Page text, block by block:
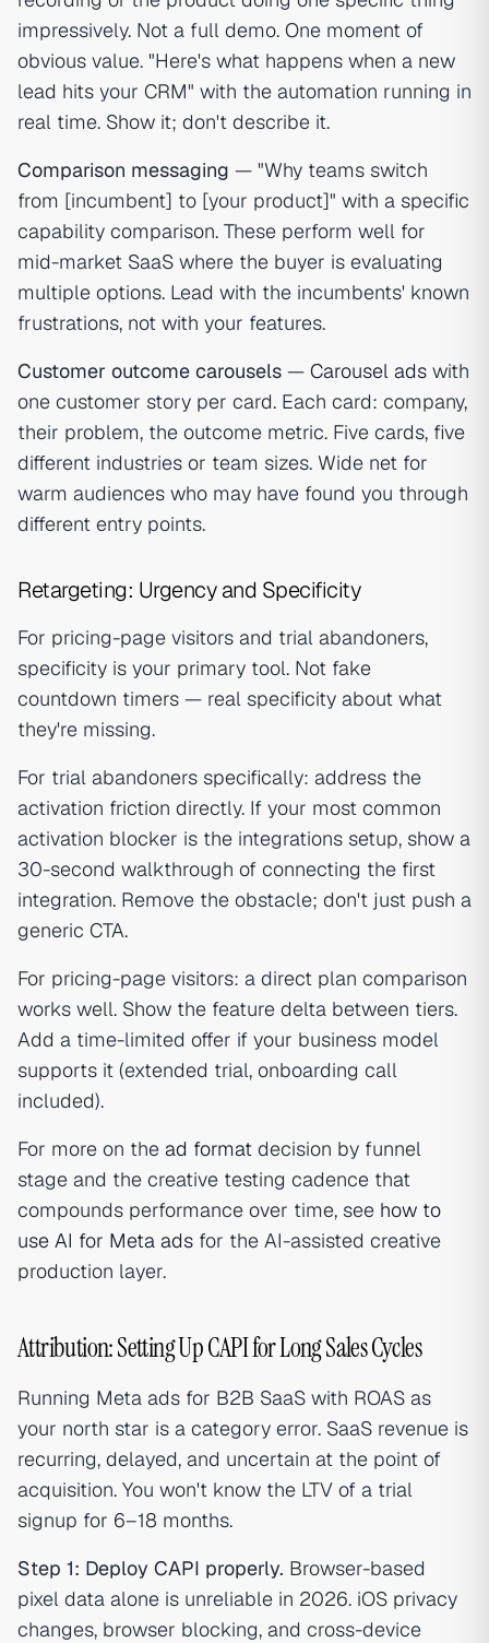
impressively. Not a full demo. One moment of
obvious value. "Here's what happens when a new
lead hits your CRM" with the automation running in
real time. Show it; don't describe it.
Comparison messaging — "Why teams switch
from [incumbent] to [your product]" with a specific
capability comparison. These perform well for
mid-market SaaS where the buyer is evaluating
multiple options. Lead with the incumbents' known
frustrations, not with your features.
Customer outcome carousels — Carousel ads with
one customer story per card. Each card: company,
their problem, the outcome metric. Five cards, five
different industries or team sizes. Wide net for
warm audiences who may have found you through
different entry points.
Retargeting: Urgency and Specificity
For pricing-page visitors and trial abandoners,
specificity is your primary tool. Not fake
countdown timers — real specificity about what
they're missing.
For trial abandoners specifically: address the
activation friction directly. If your most common
activation blocker is the integrations setup, show a
30-second walkthrough of connecting the first
integration. Remove the obstacle; don't just push a
generic CTA.
For pricing-page visitors: a direct plan comparison
works well. Show the feature delta between tiers.
Add a time-limited offer if your business model
supports it (extended trial, onboarding call
included).
For more on the ad format decision by funnel
stage and the creative testing cadence that
compounds performance over time, see how to
use AI for Meta ads for the AI-assisted creative
production layer.
Attribution: Setting Up CAPI for Long Sales Cycles
Running Meta ads for B2B SaaS with ROAS as
your north star is a category error. SaaS revenue is
recurring, delayed, and uncertain at the point of
acquisition. You won't know the LTV of a trial
signup for 6–18 months.
Step 1: Deploy CAPI properly. Browser-based
pixel data alone is unreliable in 2026. iOS privacy
changes, browser blocking, and cross-device